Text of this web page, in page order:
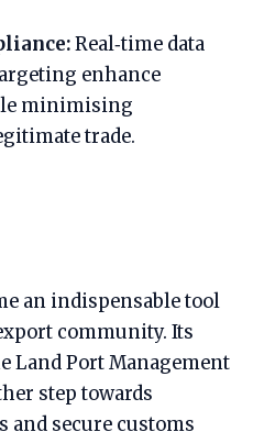
Real‑time data
enhance
minimising
trade.
an indispensable tool
community. Its
Land Port Management
step towards
and secure customs